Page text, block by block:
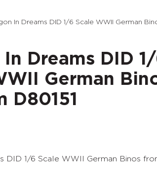
In Dreams DID 1/6 Scale WWII German
In Dreams DID
German
D80151
DID 1/6 Scale WWII German Binos